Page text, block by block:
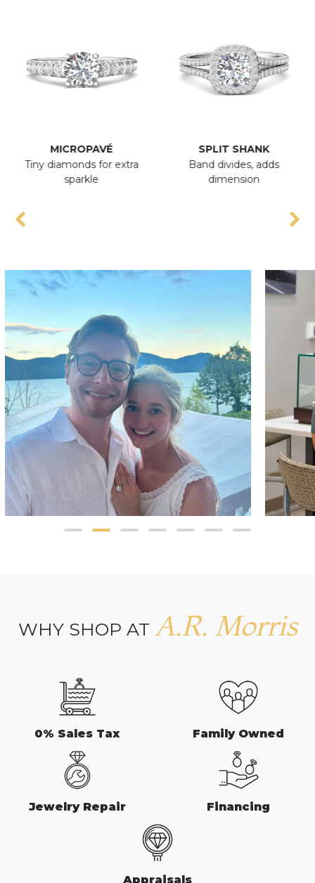
MICROPAVÉ
Tiny diamonds for extra
sparkle
SPLIT SHANK
Band divides, adds
dimension
WHY SHOP AT A.R. Morris
0% Sales Tax Family Owned
Jewelry Repair Financing
Appraisals